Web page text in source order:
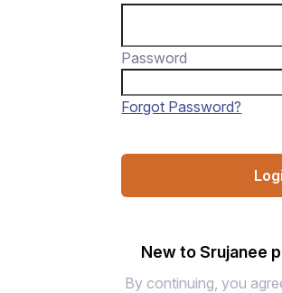
Password
Forgot Password?
New to Srujanee
By continuing, you